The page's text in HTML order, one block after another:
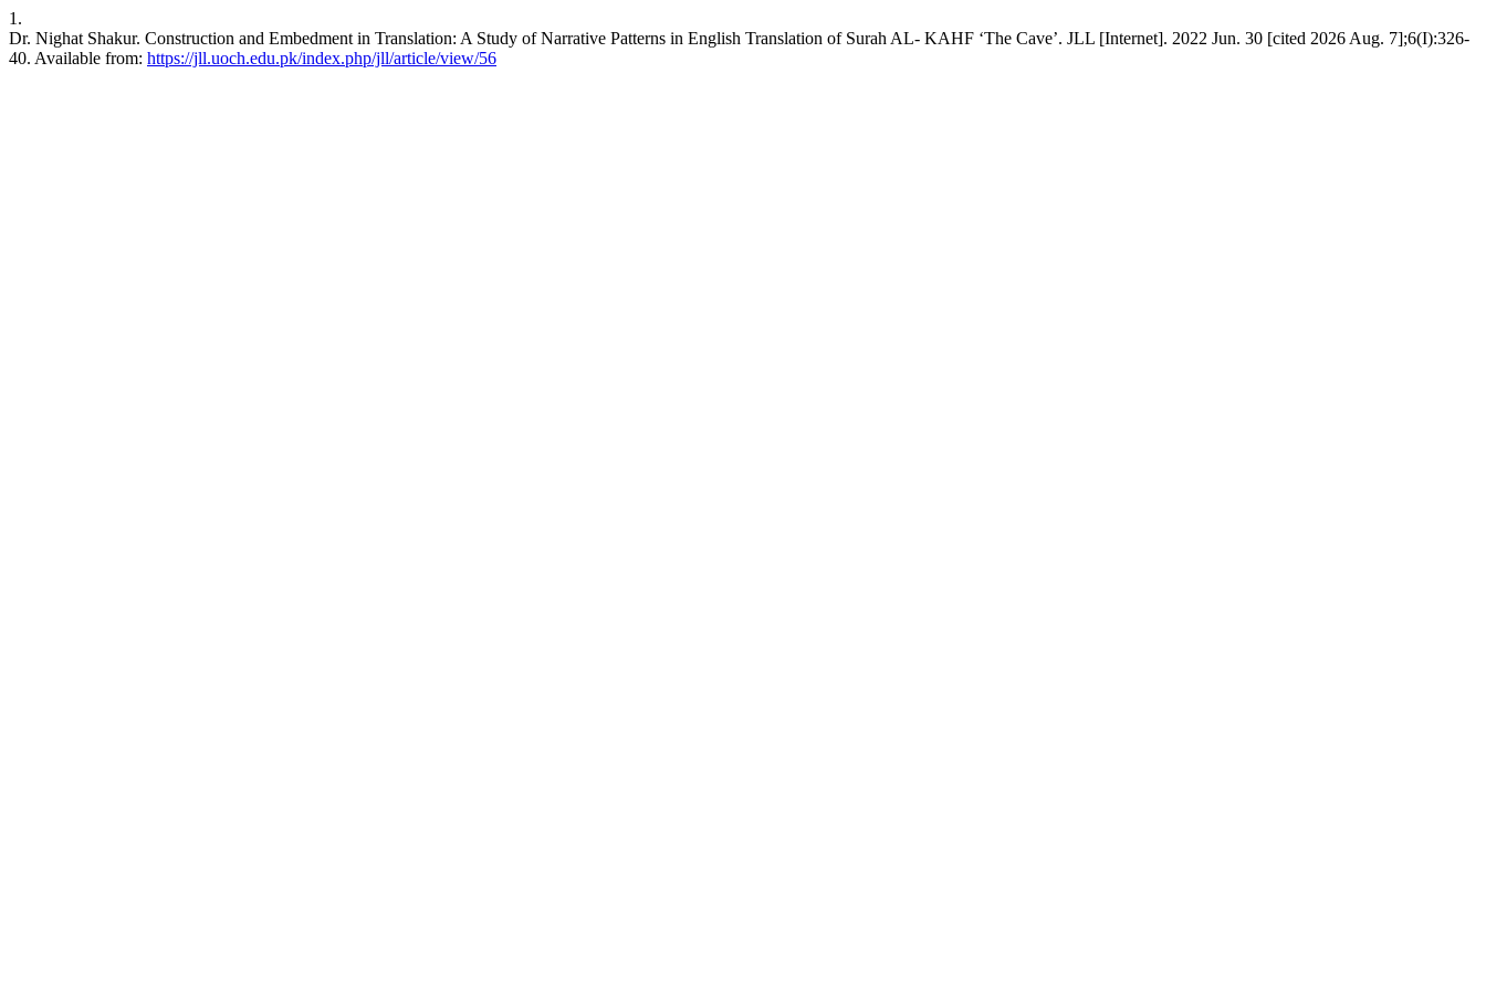
1.
Dr. Nighat Shakur. Construction and Embedment in Translation: A Study of Narrative Patterns in English Translation of Surah AL- KAHF ‘The Cave’. JLL [Internet]. 2022 Jun. 30 [cited 2026 Aug. 7];6(I):326-
40. Available from: https://jll.uoch.edu.pk/index.php/jll/article/view/56